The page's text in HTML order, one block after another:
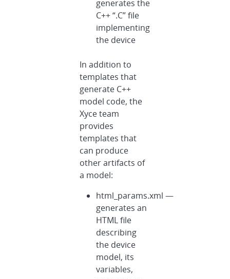
generates the
C++ “.C” file
implementing
the device
In addition to
templates that
generate C++
model code, the
Xyce team
provides
templates that
can produce
other artifacts of
a model:
html_params.xml —
generates an
HTML file
describing
the device
model, its
variables,